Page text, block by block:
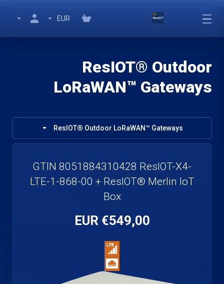
EUR
ResIOT® Outdoor
LoRaWAN™ Gateways
ResIOT® Outdoor LoRaWAN™ Gateways
GTIN 8051884310428 ResIOT-X4-
LTE-1-868-00 + ResIOT® Merlin IoT
Box
€549,00 EUR